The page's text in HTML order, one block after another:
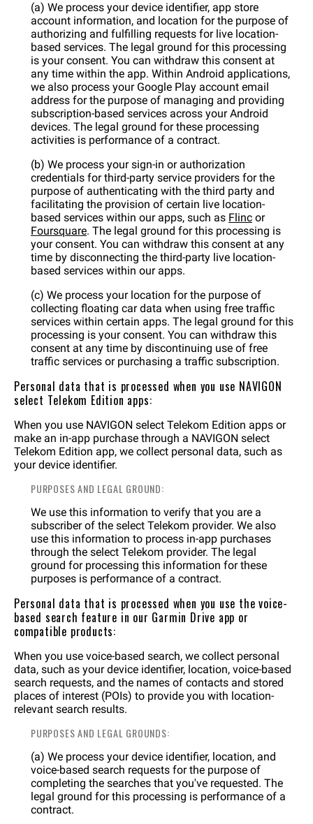
(a) We process your device identifier, app store
account information, and location for the purpose of
authorizing and fulfilling requests for live location-
based services. The legal ground for this processing
is your consent. You can withdraw this consent at
any time within the app. Within Android applications,
we also process your Google Play account email
address for the purpose of managing and providing
subscription-based services across your Android
devices. The legal ground for these processing
activities is performance of a contract.
(b) We process your sign-in or authorization
credentials for third-party service providers for the
purpose of authenticating with the third party and
facilitating the provision of certain live location-
based services within our apps, such as Flinc or
Foursquare. The legal ground for this processing is
your consent. You can withdraw this consent at any
time by disconnecting the third-party live location-
based services within our apps.
(c) We process your location for the purpose of
collecting floating car data when using free traffic
services within certain apps. The legal ground for this
processing is your consent. You can withdraw this
consent at any time by discontinuing use of free
traffic services or purchasing a traffic subscription.
Personal data that is processed when you use NAVIGON
select Telekom Edition apps:
When you use NAVIGON select Telekom Edition apps or
make an in-app purchase through a NAVIGON select
Telekom Edition app, we collect personal data, such as
your device identifier.
PURPOSES AND LEGAL GROUND:
We use this information to verify that you are a
subscriber of the select Telekom provider. We also
use this information to process in-app purchases
through the select Telekom provider. The legal
ground for processing this information for these
purposes is performance of a contract.
Personal data that is processed when you use the voice-
based search feature in our Garmin Drive app or
compatible products:
When you use voice-based search, we collect personal
data, such as your device identifier, location, voice-based
search requests, and the names of contacts and stored
places of interest (POIs) to provide you with location-
relevant search results.
PURPOSES AND LEGAL GROUNDS:
(a) We process your device identifier, location, and
voice-based search requests for the purpose of
completing the searches that you've requested. The
legal ground for this processing is performance of a
contract.